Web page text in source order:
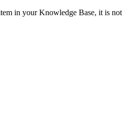
in your Knowledge Base, it is not